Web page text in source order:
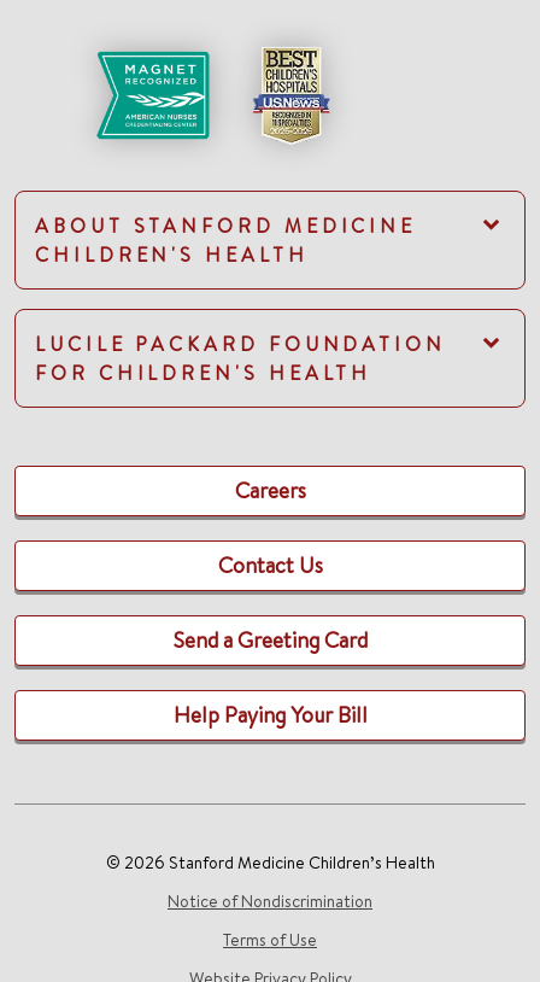
ABOUT STANFORD MEDICINE
CHILDREN'S HEALTH
LUCILE PACKARD FOUNDATION
FOR CHILDREN'S HEALTH
Careers
Contact Us
Send a Greeting Card
Help Paying Your Bill
© 2026 Stanford Medicine Children’s Health
Notice of Nondiscrimination
Terms of Use